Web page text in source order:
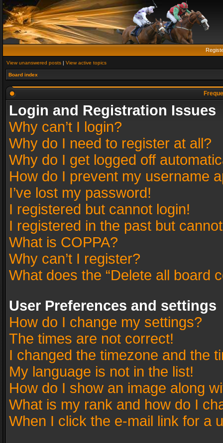
View unanswered posts | View active topics
Board index
Login and Registration Issues
Why can’t I login?
Why do I need to register at all?
Why do I get logged off
How do I prevent my username
I’ve lost my password!
I registered but cannot login!
I registered in the past but
What is COPPA?
Why can’t I register?
What does the “Delete all board
User Preferences and settings
How do I change my settings?
The times are not correct!
I changed the timezone and the
My language is not in the list!
How do I show an image along
What is my rank and how do I
When I click the e-mail link for a